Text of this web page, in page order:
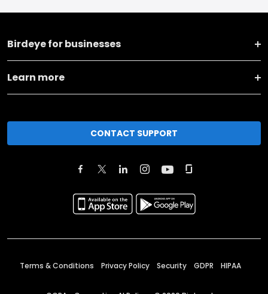
Birdeye for businesses
Learn more
CONTACT SUPPORT
Terms & Conditions Privacy Policy Security GDPR HIPAA